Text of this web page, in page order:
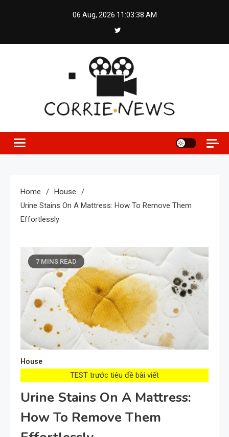
06 Aug, 2026 11:03:39 AM
Home
House
Urine Stains On A Mattress: How To Remove Them
Effortlessly
7 MINS READ
House
TEST trước tiêu đề bài viết
Urine Stains On A Mattress:
How To Remove Them